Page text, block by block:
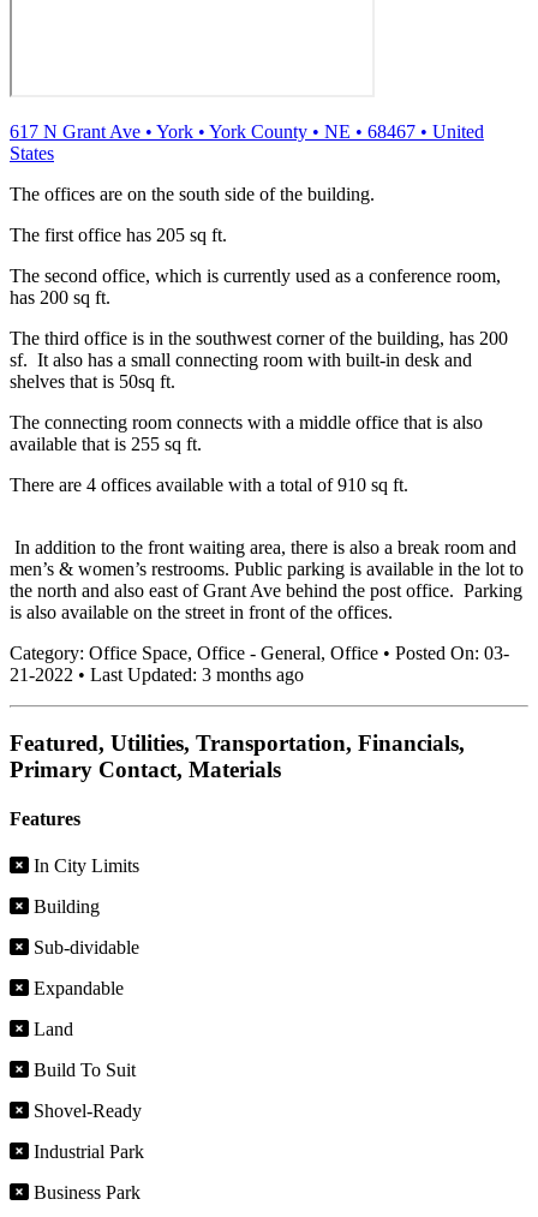
617 N Grant Ave • York • York County • NE • 68467 • United
States
The offices are on the south side of the building.
The first office has 205 sq ft.
The second office, which is currently used as a conference room,
has 200 sq ft.
The third office is in the southwest corner of the building, has 200
sf. It also has a small connecting room with built-in desk and
shelves that is 50sq ft.
The connecting room connects with a middle office that is also
available that is 255 sq ft.
There are 4 offices available with a total of 910 sq ft.
In addition to the front waiting area, there is also a break room and
men’s & women’s restrooms. Public parking is available in the lot to
the north and also east of Grant Ave behind the post office. Parking
is also available on the street in front of the offices.
Category: Office Space, Office - General, Office • Posted On: 03-
21-2022 • Last Updated: 3 months ago
Featured, Utilities, Transportation, Financials,
Primary Contact, Materials
Features
In City Limits
Building
Sub-dividable
Expandable
Land
Build To Suit
Shovel-Ready
Industrial Park
Business Park